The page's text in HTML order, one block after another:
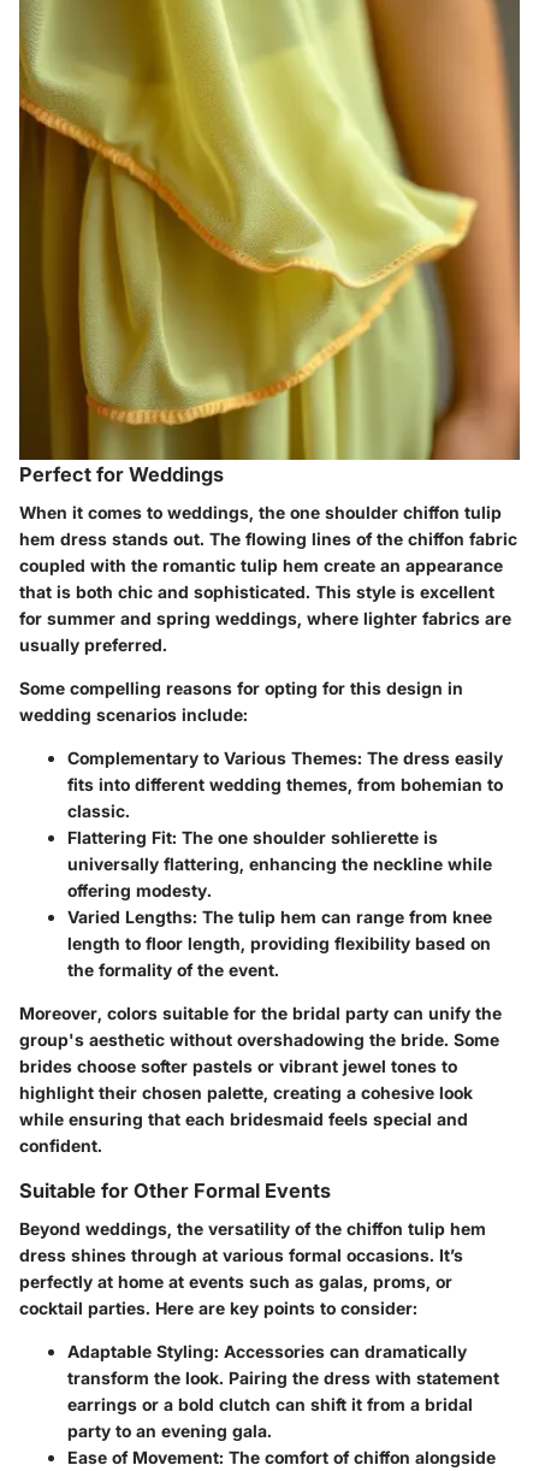
Perfect for Weddings
When it comes to weddings, the one shoulder chiffon tulip
hem dress stands out. The flowing lines of the chiffon fabric
coupled with the romantic tulip hem create an appearance
that is both chic and sophisticated. This style is excellent
for summer and spring weddings, where lighter fabrics are
usually preferred.
Some compelling reasons for opting for this design in
wedding scenarios include:
Complementary to Various Themes: The dress easily
fits into different wedding themes, from bohemian to
classic.
Flattering Fit: The one shoulder sohlierette is
universally flattering, enhancing the neckline while
offering modesty.
Varied Lengths: The tulip hem can range from knee
length to floor length, providing flexibility based on
the formality of the event.
Moreover, colors suitable for the bridal party can unify the
group's aesthetic without overshadowing the bride. Some
brides choose softer pastels or vibrant jewel tones to
highlight their chosen palette, creating a cohesive look
while ensuring that each bridesmaid feels special and
confident.
Suitable for Other Formal Events
Beyond weddings, the versatility of the chiffon tulip hem
dress shines through at various formal occasions. It’s
perfectly at home at events such as galas, proms, or
cocktail parties. Here are key points to consider:
Adaptable Styling: Accessories can dramatically
transform the look. Pairing the dress with statement
earrings or a bold clutch can shift it from a bridal
party to an evening gala.
Ease of Movement: The comfort of chiffon alongside